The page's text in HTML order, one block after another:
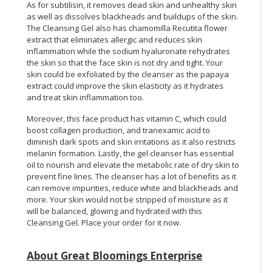
As for subtilisin, it removes dead skin and unhealthy skin
as well as dissolves blackheads and buildups of the skin.
The Cleansing Gel also has chamomilla Recutita flower
extract that eliminates allergic and reduces skin
inflammation while the sodium hyaluronate rehydrates
the skin so that the face skin is not dry and tight. Your
skin could be exfoliated by the cleanser as the papaya
extract could improve the skin elasticity as it hydrates
and treat skin inflammation too.
Moreover, this face product has vitamin C, which could
boost collagen production, and tranexamic acid to
diminish dark spots and skin irritations as it also restricts
melanin formation. Lastly, the gel cleanser has essential
oil to nourish and elevate the metabolic rate of dry skin to
prevent fine lines. The cleanser has a lot of benefits as it
can remove impurities, reduce white and blackheads and
more. Your skin would not be stripped of moisture as it
will be balanced, glowing and hydrated with this
Cleansing Gel. Place your order for it now.
About Great Bloomings Enterprise